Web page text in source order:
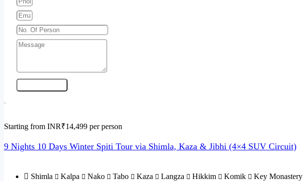
Starting from INR₹14,499 per person
9 Nights 10 Days Winter Spiti Tour via Shimla, Kaza & Jibhi (4×4 SUV Circuit)
Shimla Kalpa Nako Tabo Kaza Langza Hikkim Komik Key Monastery